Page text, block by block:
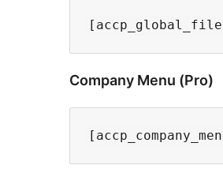
Company Menu (Pro)